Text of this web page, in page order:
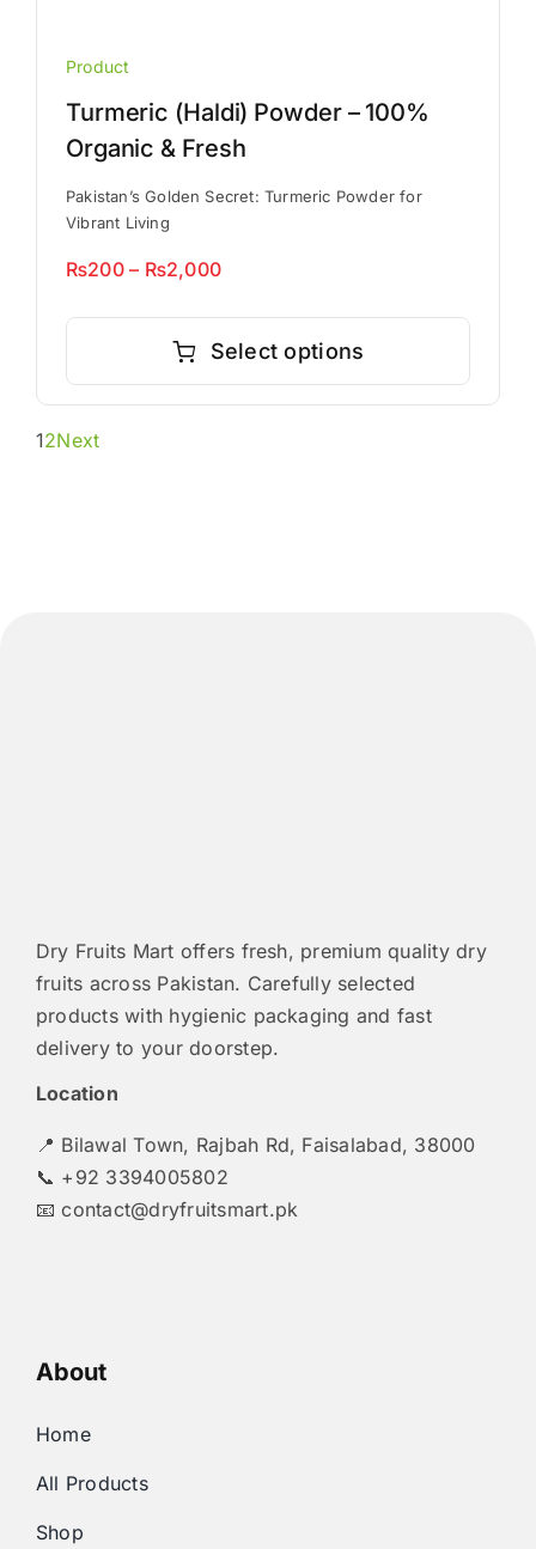
Product
Turmeric (Haldi) Powder – 100%
Organic & Fresh
Pakistan’s Golden Secret: Turmeric Powder for
Vibrant Living
₨200 – ₨2,000Price
₨200
through
₨2,000
Select options
This
has
multiple
variants.
12Next
Dry Fruits Mart offers fresh, premium quality dry
fruits across Pakistan. Carefully selected
products with hygienic packaging and fast
delivery to your doorstep.
Location
📍 Bilawal Town, Rajbah Rd, Faisalabad, 38000
📞 +92 3394005802
📧contact@dryfruitsmart.pk
About
Home
All Products
Shop